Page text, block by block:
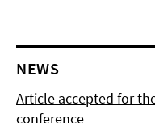
NEWS
Article accepted for
conference